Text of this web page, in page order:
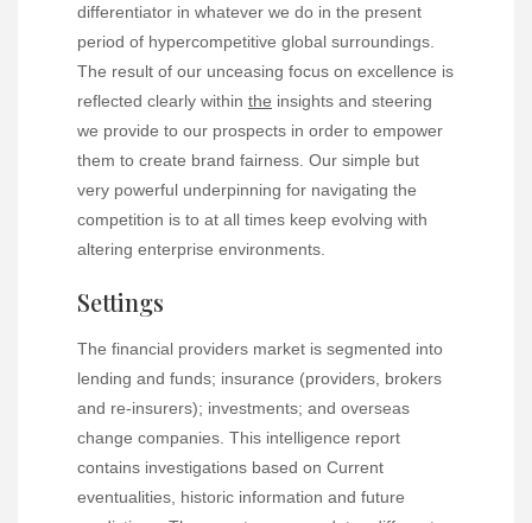
differentiator in whatever we do in the present
period of hypercompetitive global surroundings.
The result of our unceasing focus on excellence is
reflected clearly within the insights and steering
we provide to our prospects in order to empower
them to create brand fairness. Our simple but
very powerful underpinning for navigating the
competition is to at all times keep evolving with
altering enterprise environments.
Settings
The financial providers market is segmented into
lending and funds; insurance (providers, brokers
and re-insurers); investments; and overseas
change companies. This intelligence report
contains investigations based on Current
eventualities, historic information and future